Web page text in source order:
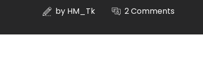
by HM_Tk 2 Comments